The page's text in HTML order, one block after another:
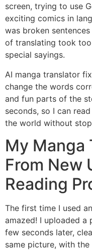
screen, trying to use
exciting comics in
was broken
of translating took
special sayings.
AI manga translator
change the words
and fun parts of the
seconds, so I can
the world without
My Manga
From New
Reading
The first time I used
amazed! I uploaded a
few seconds later,
same picture, with